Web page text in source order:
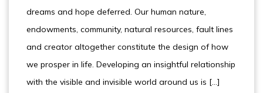
dreams and hope deferred. Our human nature,
endowments, community, natural resources, fault lines
and creator altogether constitute the design of how
we prosper in life. Developing an insightful relationship
with the visible and invisible world around us is […]